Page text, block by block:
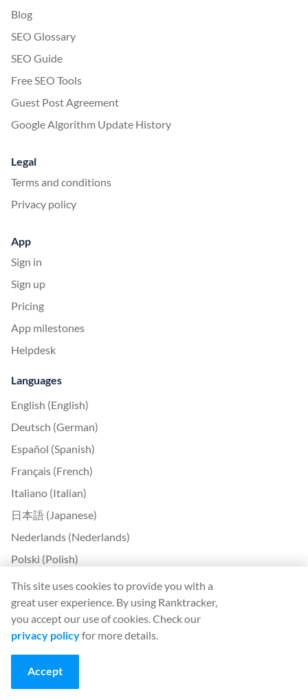
Blog
SEO Glossary
SEO Guide
Free SEO Tools
Guest Post Agreement
Google Algorithm Update History
Legal
Terms and conditions
Privacy policy
App
Sign in
Sign up
Pricing
App milestones
Helpdesk
Languages
English (English)
Deutsch (German)
Español (Spanish)
Français (French)
Italiano (Italian)
日本語 (Japanese)
Nederlands (Nederlands)
Polski (Polish)
Português (Portuguese)
Svenska (Swedish)
Türkçe (Turkish)
Български (Bulgarian)
Čeština (Czech)
This site uses cookies to provide you with a
great user experience. By using Ranktracker,
you accept our use of cookies. Check our
privacy policyfor more details.
Accept